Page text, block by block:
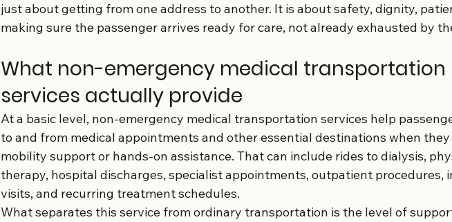
just about getting from one address to another. It is about safety, dignity,
making sure the passenger arrives ready for care, not already exhausted by
What non-emergency medical transportation
services actually provide
At a basic level, non-emergency medical transportation services help
to and from medical appointments and other essential destinations when they
mobility support or hands-on assistance. That can include rides to dialysis,
therapy, hospital discharges, specialist appointments, outpatient procedures,
visits, and recurring treatment schedules.
What separates this service from ordinary transportation is the level of